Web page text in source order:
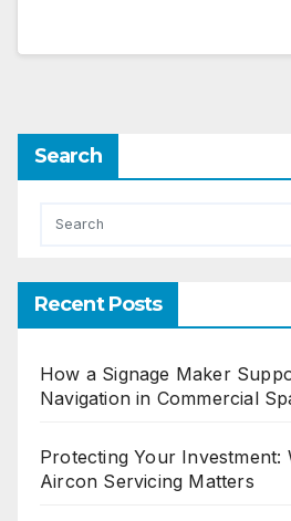
Search
Recent Posts
How a Signage Maker
Navigation in Commercial
Protecting Your Investment:
Aircon Servicing Matters